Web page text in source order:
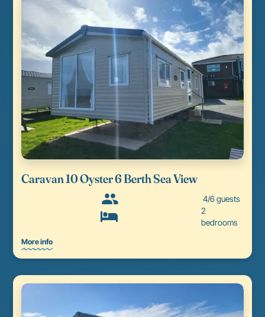
Caravan 10 Oyster 6 Berth Sea View
4/6 guests
2
bedrooms
More info